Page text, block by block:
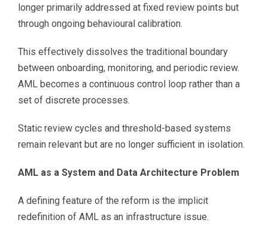
longer primarily addressed at fixed review points but
through ongoing behavioural calibration.
This effectively dissolves the traditional boundary
between onboarding, monitoring, and periodic review.
AML becomes a continuous control loop rather than a
set of discrete processes.
Static review cycles and threshold-based systems
remain relevant but are no longer sufficient in isolation.
AML as a System and Data Architecture Problem
A defining feature of the reform is the implicit
redefinition of AML as an infrastructure issue.